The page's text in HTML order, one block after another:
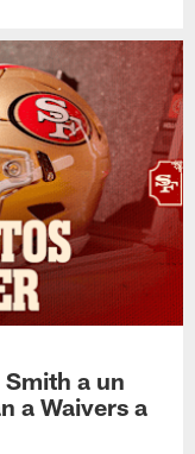
a un
a Waivers a